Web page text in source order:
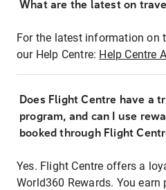
What are the latest on
For the latest information on
our Help Centre: Help Centre
Does Flight Centre have a
program, and can I use
booked through Flight
Yes. Flight Centre offers a
World360 Rewards. You